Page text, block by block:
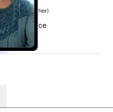
(she/her)
of experience